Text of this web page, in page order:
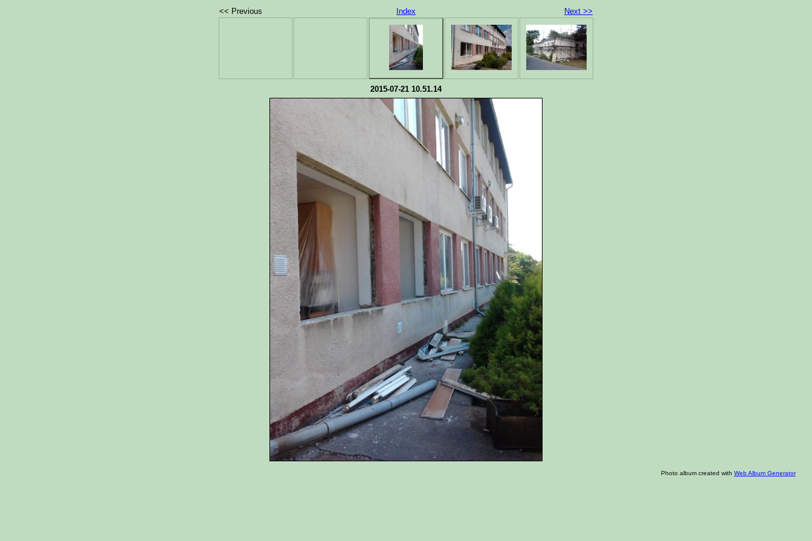
<< Previous Index Next >>
2015-07-21 10.51.14
Photo album created with Web Album Generator